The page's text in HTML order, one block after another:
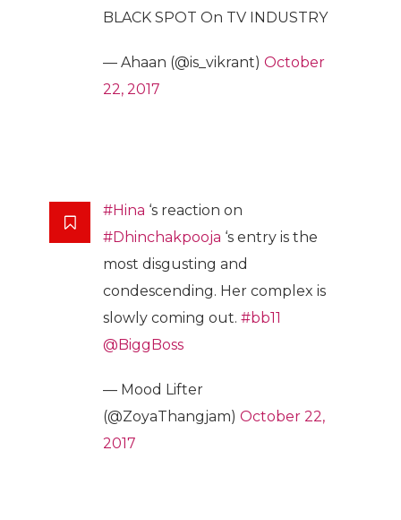
BLACK SPOT On TV INDUSTRY
— Ahaan (@is_vikrant) October
22, 2017
#Hina ‘s reaction on
#Dhinchakpooja ‘s entry is the
most disgusting and
condescending. Her complex is
slowly coming out. #bb11
@BiggBoss
— Mood Lifter
(@ZoyaThangjam) October 22,
2017